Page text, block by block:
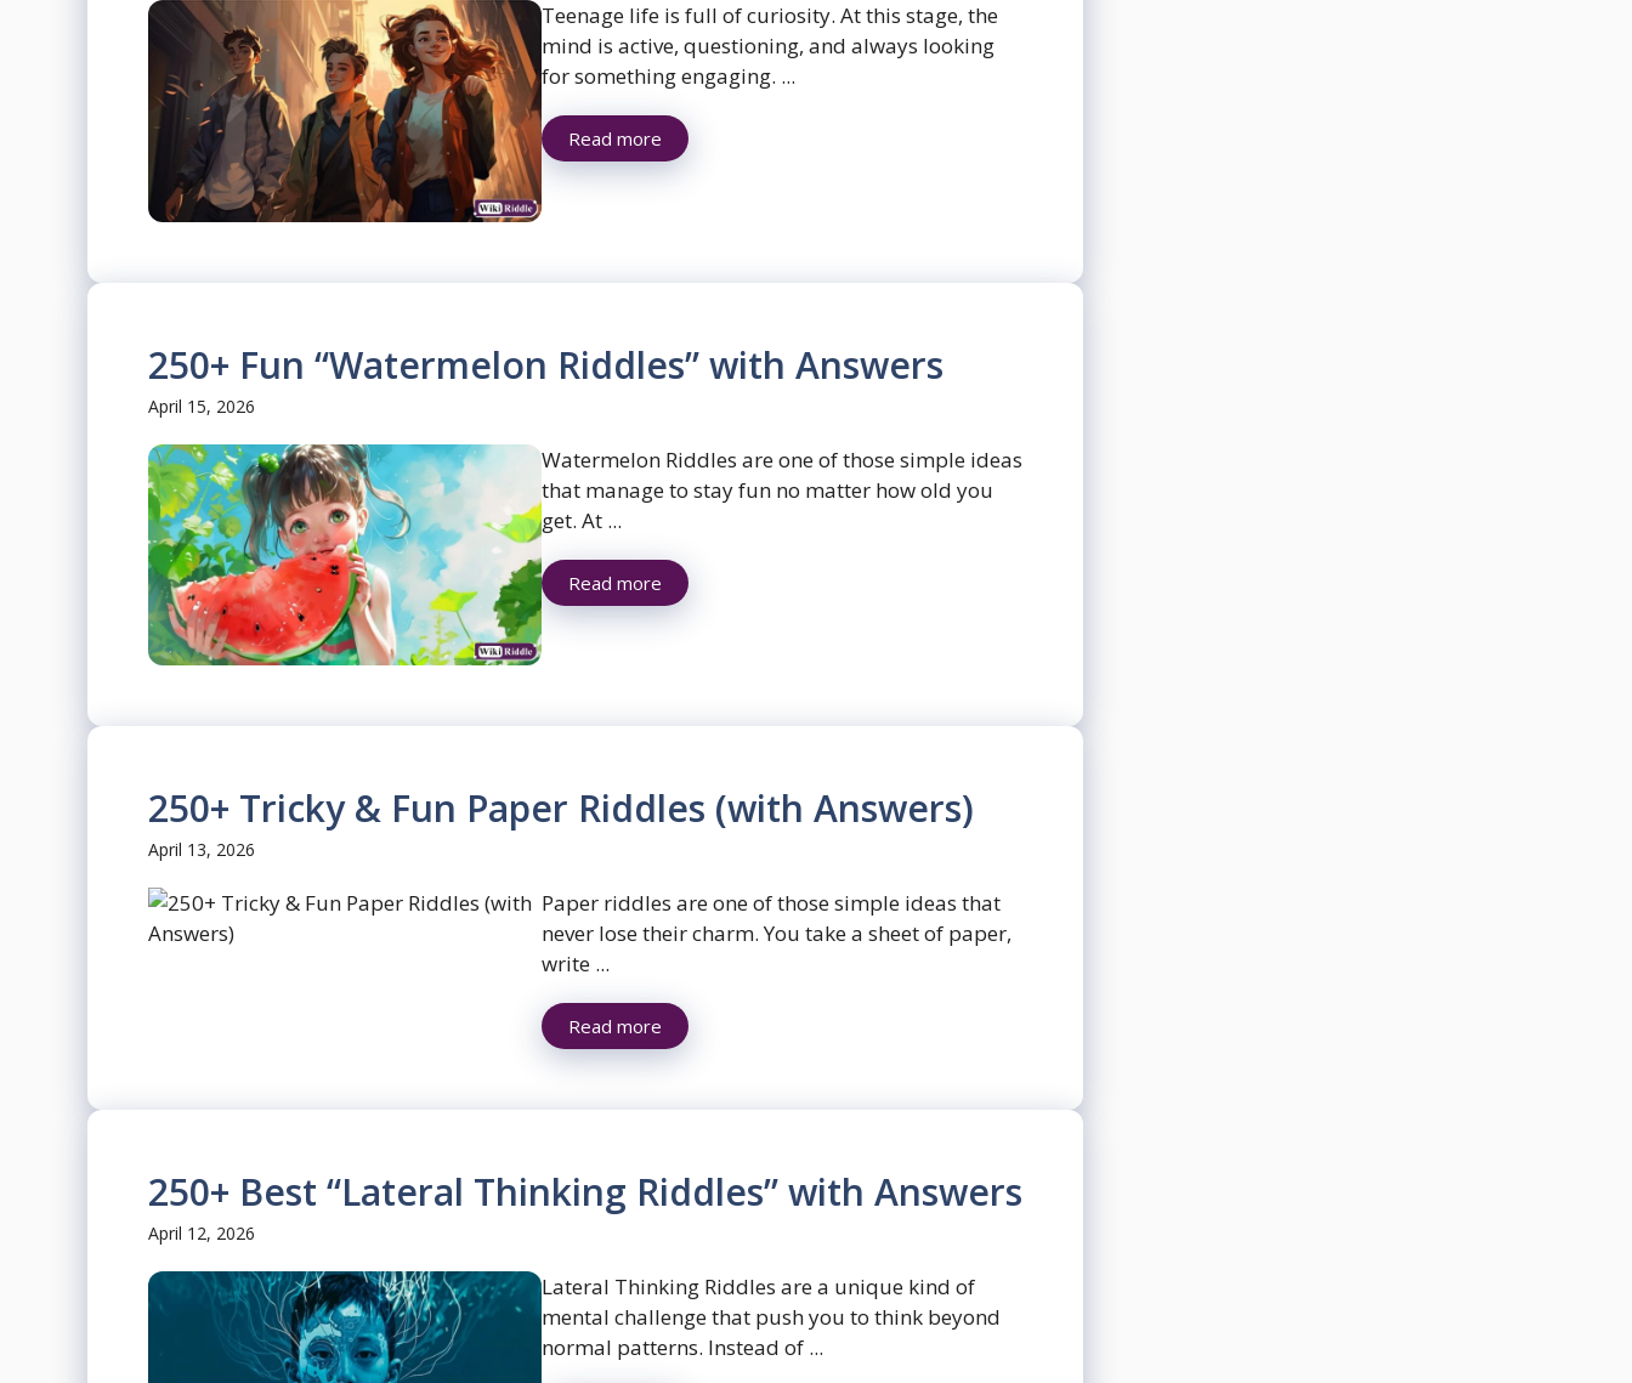
Teenage life is full of curiosity. At this stage, the
mind is active, questioning, and always looking
for something engaging. ...
Read more
250+ Fun “Watermelon Riddles” with Answers
April 15, 2026
Watermelon Riddles are one of those simple ideas
that manage to stay fun no matter how old you
get. At ...
Read more
250+ Tricky & Fun Paper Riddles (with Answers)
April 13, 2026
Paper riddles are one of those simple ideas that
never lose their charm. You take a sheet of paper,
write ...
Read more
250+ Best “Lateral Thinking Riddles” with Answers
April 12, 2026
Lateral Thinking Riddles are a unique kind of
mental challenge that push you to think beyond
normal patterns. Instead of ...